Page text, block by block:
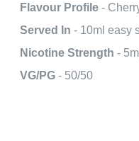
Flavour Profile -
Served In - 10ml easy
Nicotine Strength -
VG/PG - 50/50